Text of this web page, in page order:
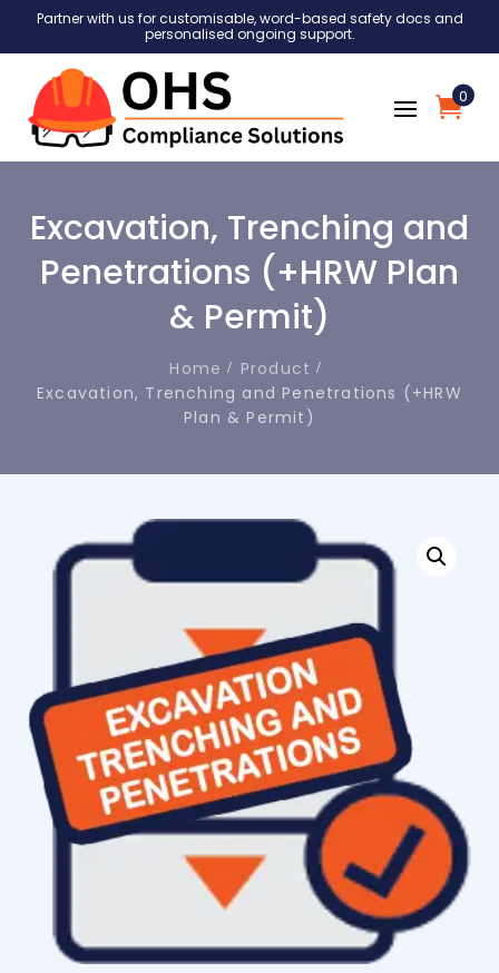
Partner with us for customisable, word-based safety docs and
personalised ongoing support.
0
Excavation, Trenching and
Penetrations (+HRW Plan
& Permit)
Home
Product
Excavation, Trenching and Penetrations (+HRW
Plan & Permit)